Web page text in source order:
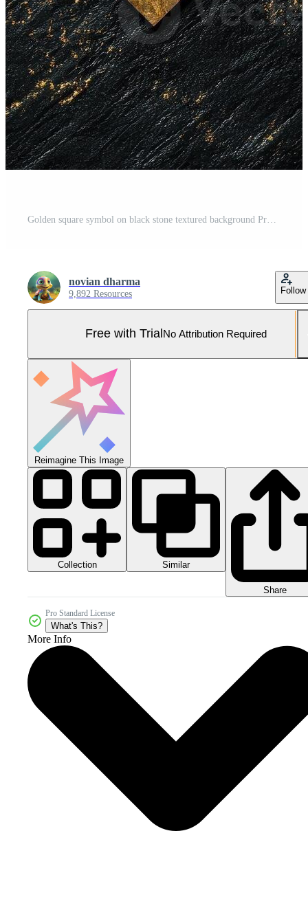
novian dharma
9,892 Resources Follow
Free with Trial No Attribution Required
Reimagine This Image
Collection Similar
Share
Pro Standard License
What's This?
More Info